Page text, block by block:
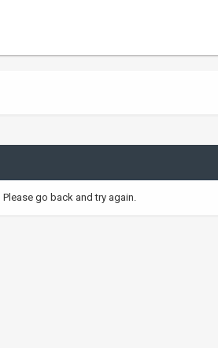
go back and try again.